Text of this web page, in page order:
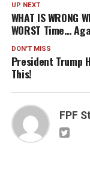
UP NEXT
WHAT IS WRONG
WORST Time…
DON'T MISS
President Trump
This!
FPF